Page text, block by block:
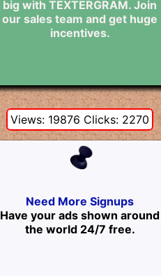
big with TEXTERGRAM. Join
our sales team and get huge
incentives.
Views: 19876 Clicks: 2270
Need More Signups
Have your ads shown around
the world 24/7 free.